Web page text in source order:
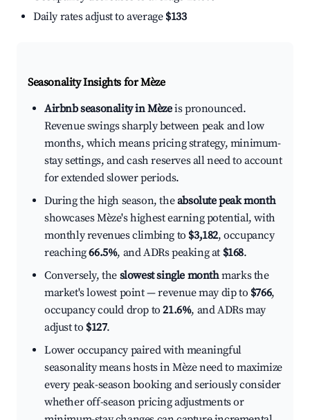
Daily rates adjust to average $133
Seasonality Insights for Mèze
Airbnb seasonality in Mèzeis pronounced.
Revenue swings sharply between peak and low
months, which means pricing strategy, minimum-
stay settings, and cash reserves all need to account
for extended slower periods.
During the high season, theabsolute peak month
showcases Mèze's highest earning potential, with
monthly revenues climbing to $3,182, occupancy
reaching66.5%, and ADRs peaking at $168.
Conversely, the slowest single monthmarks the
market's lowest point — revenue may dip to $766,
occupancy could drop to21.6%, and ADRs may
adjust to $127.
Lower occupancy paired with meaningful
seasonality means hosts in Mèze need to maximize
every peak-season booking and seriously consider
whether off-season pricing adjustments or